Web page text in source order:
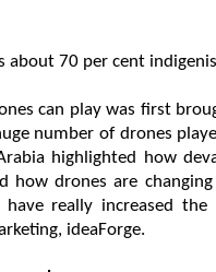
about 70 per cent
can play was first
number of drones
highlighted how
how drones are
really increased
ideaForge.